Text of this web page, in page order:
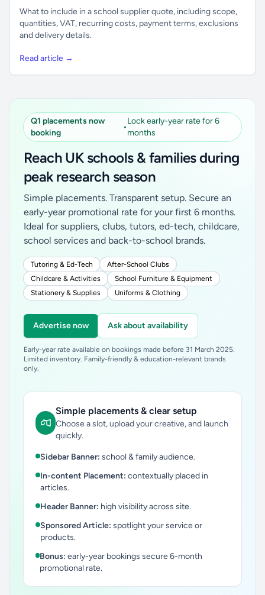
What to include in a school supplier quote, including scope,
quantities, VAT, recurring costs, payment terms, exclusions
and delivery details.
Read article →
Q1 placements now
booking
•
Lock early-year rate for 6
months
Reach UK schools & families during
peak research season
Simple placements. Transparent setup. Secure an
early-year promotional rate for your first 6 months.
Ideal for suppliers, clubs, tutors, ed-tech, childcare,
school services and back-to-school brands.
Tutoring & Ed-Tech
After-School Clubs
Childcare & Activities
School Furniture & Equipment
Stationery & Supplies
Uniforms & Clothing
Advertise now Ask about availability
Early-year rate available on bookings made before 31 March 2025.
Limited inventory. Family-friendly & education-relevant brands
only.
Simple placements & clear setup
Choose a slot, upload your creative, and launch
quickly.
Sidebar Banner: school & family audience.
In-content Placement: contextually placed in
articles.
Header Banner: high visibility across site.
Sponsored Article: spotlight your service or
products.
Bonus: early-year bookings secure 6-month
promotional rate.